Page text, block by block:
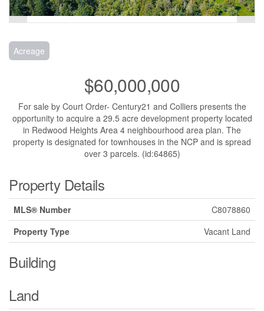
Acreage
$60,000,000
For sale by Court Order- Century21 and Colliers presents the
opportunity to acquire a 29.5 acre development property located
in Redwood Heights Area 4 neighbourhood area plan. The
property is designated for townhouses in the NCP and is spread
over 3 parcels. (id:64865)
Property Details
MLS® Number
C8078860
Property Type
Vacant Land
Building
Land